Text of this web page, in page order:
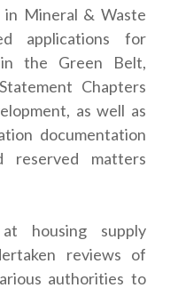
in Mineral & Waste
applications for
the Green Belt,
Chapters
as well as
documentation
reserved matters
housing supply
reviews of
authorities to